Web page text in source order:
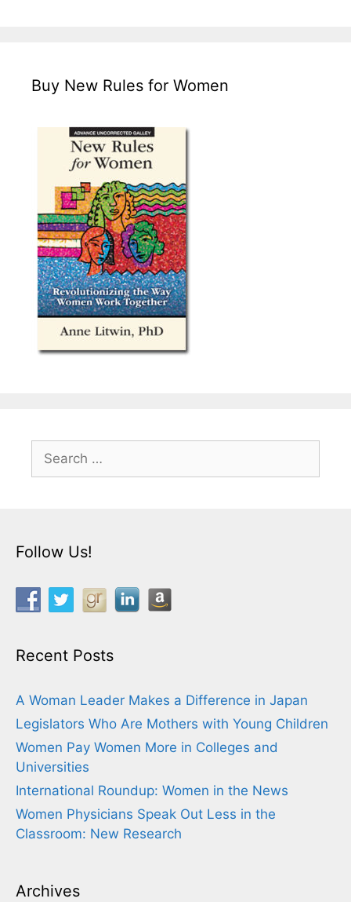
Buy New Rules for Women
Search
for:
Follow Us!
Recent Posts
A Woman Leader Makes a Difference in Japan
Legislators Who Are Mothers with Young Children
Women Pay Women More in Colleges and
Universities
International Roundup: Women in the News
Women Physicians Speak Out Less in the
Classroom: New Research
Archives